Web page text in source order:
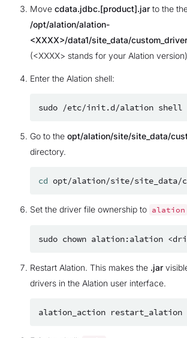
Move cdata.jdbc.[product].jarto the
/opt/alation/alation-
<XXXX>/data1/site_data/
(<XXXX> stands for your Alation
Enter the Alation shell:
sudo /etc/init.d/alation shell
Go to the opt/alation/site/site_data/
directory.
cd
Set the driver file ownership to alation
sudo chown alation:alation
Restart Alation. This makes the .jar
drivers in the Alation user interface.
alation_action restart_alation